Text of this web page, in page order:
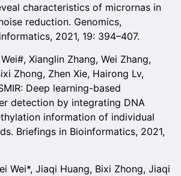
characteristics of micrornas in
reduction. Genomics,
2021, 19: 394–407.
Xianglin Zhang, Wei Zhang,
Zhong, Zhen Xie, Hairong Lv,
Deep learning-based
detection by integrating DNA
information of individual
Briefings in Bioinformatics, 2021,
Wei*, Jiaqi Huang, Bixi Zhong, Jiaqi